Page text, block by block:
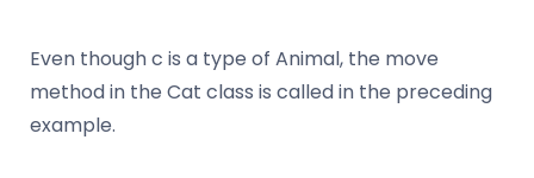
Even though c is a type of Animal, the move
method in the Cat class is called in the preceding
example.